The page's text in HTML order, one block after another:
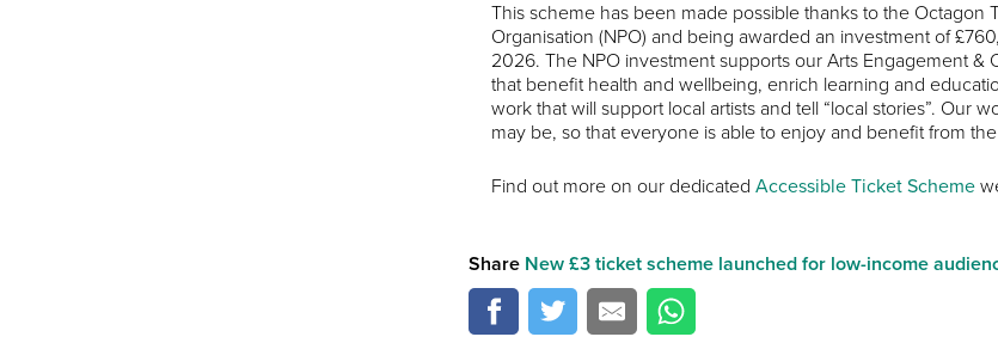
This scheme has been made possible thanks to the
Organisation (NPO) and being awarded an investment of
2026. The NPO investment supports our Arts Engagement
that benefit health and wellbeing, enrich learning and
work that will support local artists and tell “local stories”. Our
may be, so that everyone is able to enjoy and benefit from
Find out more on our dedicated Accessible Ticket Scheme
Share New £3 ticket scheme launched for low-income